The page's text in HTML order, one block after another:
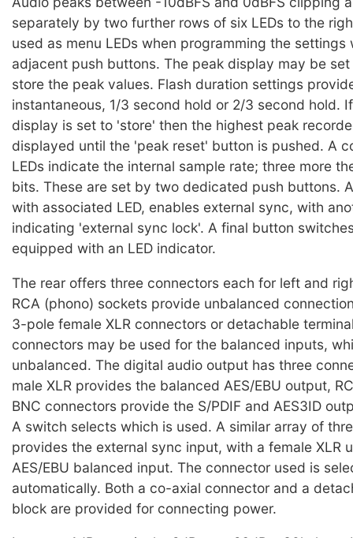
separately by two further rows of six LEDs to the
used as menu LEDs when programming the settings
adjacent push buttons. The peak display may be
store the peak values. Flash duration settings
instantaneous, 1/3 second hold or 2/3 second hold.
display is set to 'store' then the highest peak
displayed until the 'peak reset' button is pushed. A
LEDs indicate the internal sample rate; three more
bits. These are set by two dedicated push buttons.
with associated LED, enables external sync, with
indicating 'external sync lock'. A final button
equipped with an LED indicator.
The rear offers three connectors each for left and
RCA (phono) sockets provide unbalanced
3-pole female XLR connectors or detachable
connectors may be used for the balanced inputs,
unbalanced. The digital audio output has three
male XLR provides the balanced AES/EBU output,
BNC connectors provide the S/PDIF and AES3ID
A switch selects which is used. A similar array of
provides the external sync input, with a female XLR
AES/EBU balanced input. The connector used is
automatically. Both a co-axial connector and a
block are provided for connecting power.